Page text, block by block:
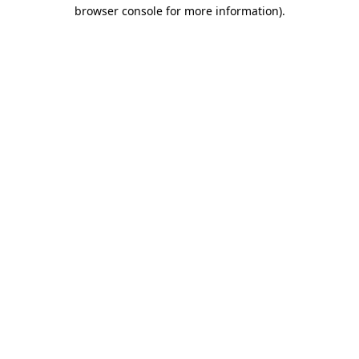
browser console for more information).